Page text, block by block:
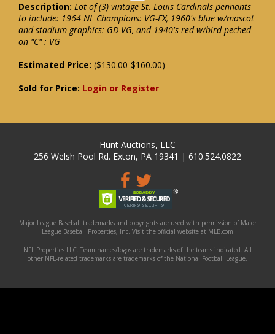
Description: Lot of (3) vintage St. Louis Cardinals pennants
to include: 1964 NL Champions: VG-EX, 1960's blue w/mascot
and stadium graphics: GD-VG, and 1940's red w/bird peched
on "C" : VG
Estimated Price: ($130.00-$160.00)
Sold for Price: Login or Register
Hunt Auctions, LLC
256 Welsh Pool Rd. Exton, PA 19341 | 610.524.0822
Major League Baseball trademarks and copyrights are used with permission of Major
League Baseball Properties, Inc. Visit the official website at MLB.com
NFL Properties LLC. Team names/logos are trademarks of the teams indicated. All
other NFL-related trademarks are trademarks of the National Football League.